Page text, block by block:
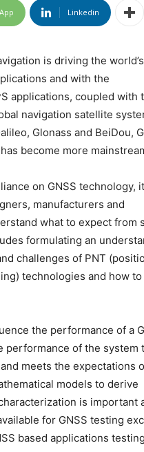
Linkedin
is driving the world’s
and with the
applications, coupled with
navigation satellite
Glonass and BeiDou,
become more
on GNSS technology,
manufacturers and
what to expect from
formulating an
challenges of PNT
technologies and how
the performance of a
performance of the system
meets the expectations
models to derive
is important
for GNSS testing
based applications